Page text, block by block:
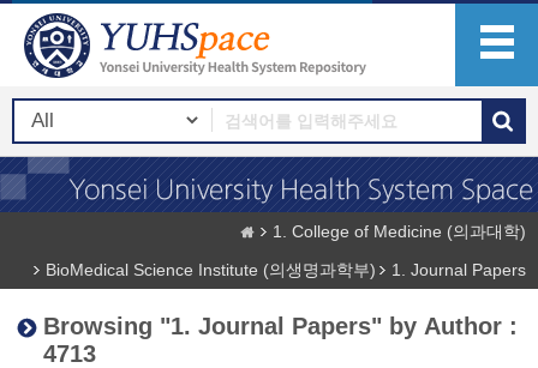
1. College of Medicine (의과대학)
BioMedical Science Institute (의생명과학부)
1. Journal Papers
Browsing "1. Journal Papers" by Author :
4713